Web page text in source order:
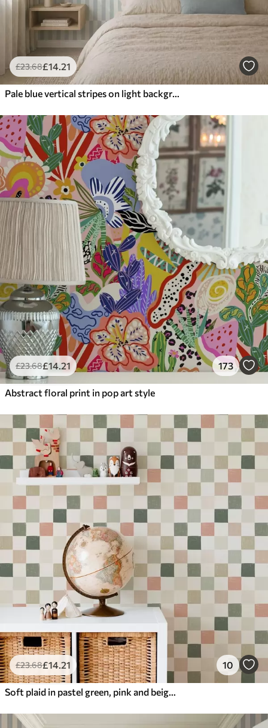
£23.68£14.21
Pale blue vertical stripes on light background
£23.68£14.21 173
Abstract floral print in pop art style
£23.68£14.21 10
Soft plaid in pastel green, pink and beige tones